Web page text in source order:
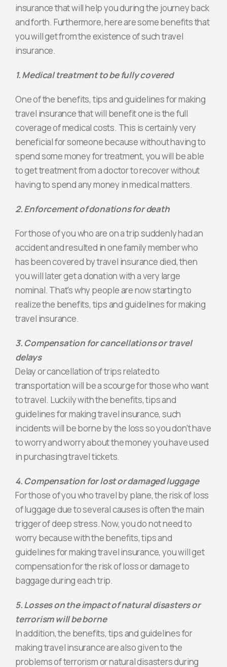
insurance that will help you during the journey back
and forth. Furthermore, here are some benefits that
you will get from the existence of such travel
insurance.
1. Medical treatment to be fully covered
One of the benefits, tips and guidelines for making
travel insurance that will benefit one is the full
coverage of medical costs. This is certainly very
beneficial for someone because without having to
spend some money for treatment, you will be able
to get treatment from a doctor to recover without
having to spend any money in medical matters.
2. Enforcement of donations for death
For those of you who are on a trip suddenly had an
accident and resulted in one family member who
has been covered by travel insurance died, then
you will later get a donation with a very large
nominal. That's why people are now starting to
realize the benefits, tips and guidelines for making
travel insurance.
3. Compensation for cancellations or travel
delays
Delay or cancellation of trips related to
transportation will be a scourge for those who want
to travel. Luckily with the benefits, tips and
guidelines for making travel insurance, such
incidents will be borne by the loss so you don't have
to worry and worry about the money you have used
in purchasing travel tickets.
4. Compensation for lost or damaged luggage
For those of you who travel by plane, the risk of loss
of luggage due to several causes is often the main
trigger of deep stress. Now, you do not need to
worry because with the benefits, tips and
guidelines for making travel insurance, you will get
compensation for the risk of loss or damage to
baggage during each trip.
5. Losses on the impact of natural disasters or
terrorism will be borne
In addition, the benefits, tips and guidelines for
making travel insurance are also given to the
problems of terrorism or natural disasters during